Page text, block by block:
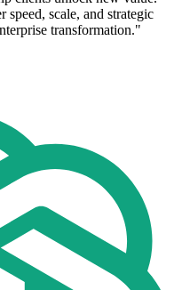
scale, and strategic
transformation."